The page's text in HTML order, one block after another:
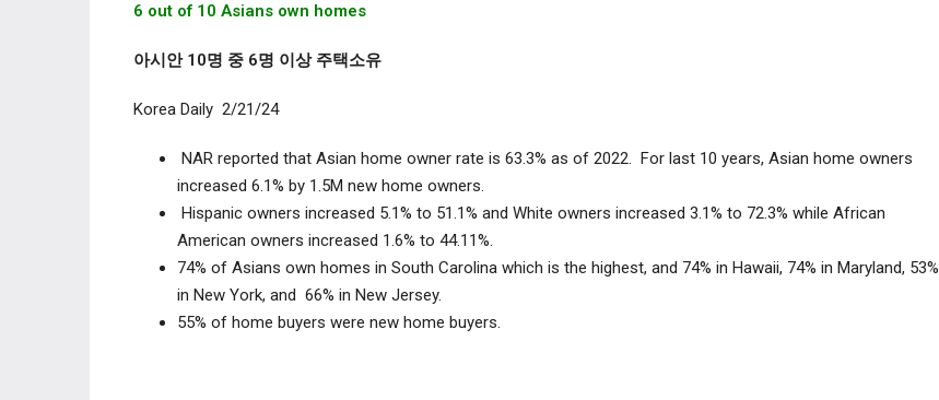
6 out of 10 Asians own homes
아시안 10명 중 6명 이상 주택소유
Korea Daily 2/21/24
NAR reported that Asian home owner rate is 63.3% as of 2022. For last 10 years, Asian home owners
increased 6.1% by 1.5M new home owners.
Hispanic owners increased 5.1% to 51.1% and White owners increased 3.1% to 72.3% while African
American owners increased 1.6% to 44.11%.
74% of Asians own homes in South Carolina which is the highest, and 74% in Hawaii, 74% in Maryland, 53%
in New York, and 66% in New Jersey.
55% of home buyers were new home buyers.